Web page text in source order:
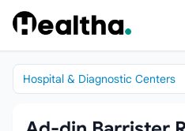
Skip to content
Hospital & Diagnostic Centers